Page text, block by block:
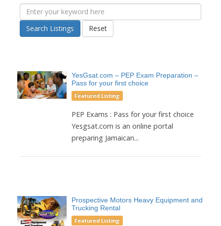
Search Listings Reset
YesGsat.com – PEP Exam Preparation –
Pass for your first choice
Featured Listing
PEP Exams : Pass for your first choice
Yesgsat.com is an online portal
preparing Jamaican...
Prospective Motors Heavy Equipment and
Trucking Rental
Featured Listing